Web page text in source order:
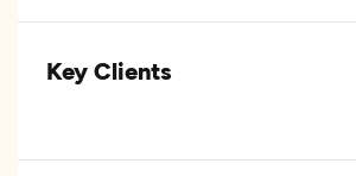
Key Clients